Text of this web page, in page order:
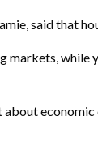
said that